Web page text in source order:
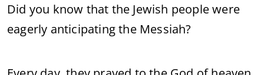
Did you know that the Jewish people were
eagerly anticipating the Messiah?